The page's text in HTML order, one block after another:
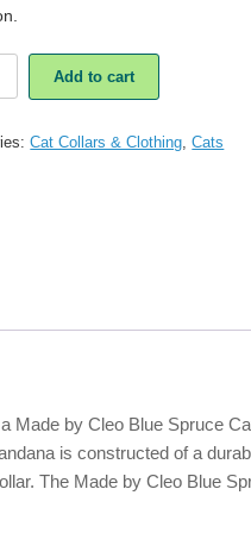
Add to cart
Cat Collars & Clothing ,Cats
Made by Cleo Blue Spruce
is constructed of a
The Made by Cleo Blue